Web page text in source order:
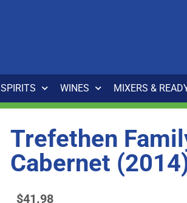
SPIRITS WINES MIXERS &
Trefethen
Cabernet
$41.98